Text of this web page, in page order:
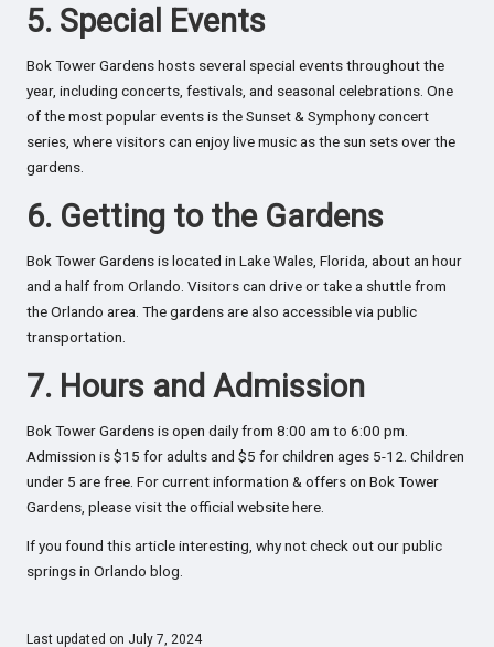
5. Special Events
Bok Tower Gardens hosts several special events throughout the
year, including concerts, festivals, and seasonal celebrations. One
of the most popular events is the Sunset & Symphony concert
series, where visitors can enjoy live music as the sun sets over the
gardens.
6. Getting to the Gardens
Bok Tower Gardens is located in Lake Wales, Florida, about an hour
and a half from Orlando. Visitors can drive or take a shuttle from
the Orlando area. The gardens are also accessible via public
transportation.
7. Hours and Admission
Bok Tower Gardens is open daily from 8:00 am to 6:00 pm.
Admission is $15 for adults and $5 for children ages 5-12. Children
under 5 are free. For current information & offers on Bok Tower
Gardens, please visit the official websitehere.
If you found this article interesting, why not check out ourpublic
springs in Orlando blog
Last updated on July 7, 2024